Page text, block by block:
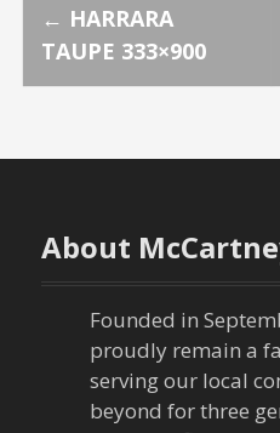
P
o
s
n
a
← HARRARA
TAUPE 333×900
About
Founded in
proudly remain a
serving our local
beyond for three